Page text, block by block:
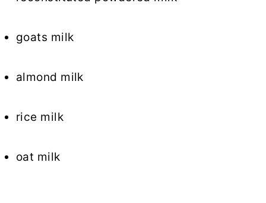
goats milk
almond milk
rice milk
oat milk